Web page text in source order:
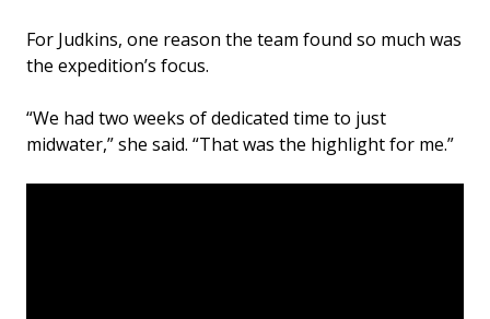
For Judkins, one reason the team found so much was
the expedition’s focus.
“We had two weeks of dedicated time to just
midwater,” she said. “That was the highlight for me.”